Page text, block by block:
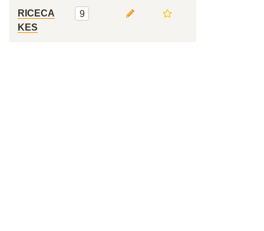
RICECA
KES
9